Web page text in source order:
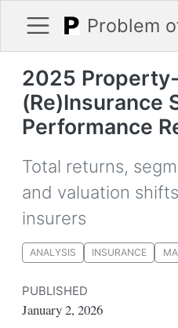
Problem
2025
(Re)Insurance
Performance
Total returns,
and valuation
insurers
ANALYSIS INSURANCE
PUBLISHED
January 2, 2026